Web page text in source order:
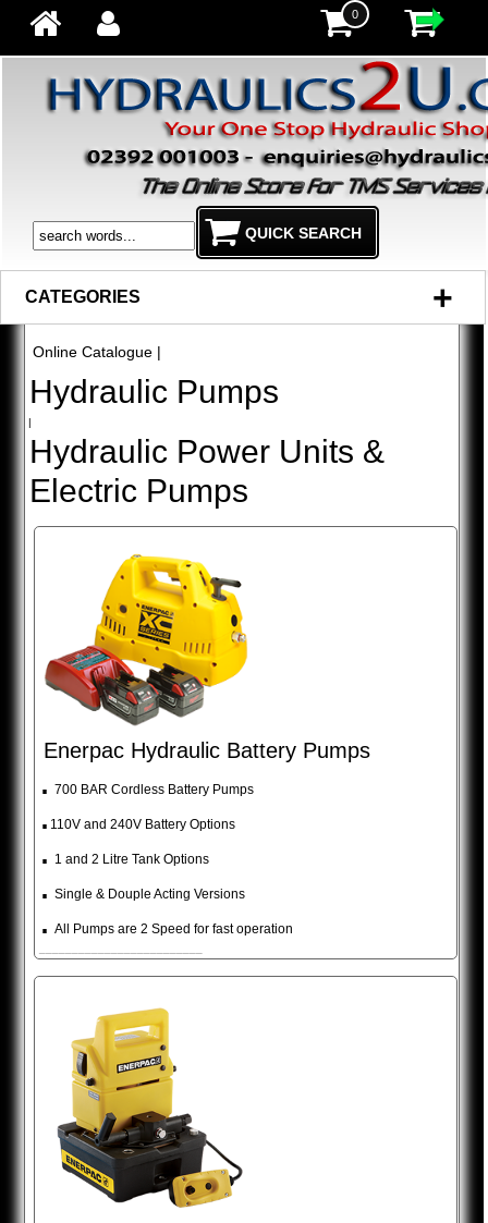
0
CATEGORIES +
Online Catalogue|
Hydraulic Pumps
|
Hydraulic Power Units &
Electric Pumps
Enerpac Hydraulic Battery Pumps
. 700 BAR Cordless Battery Pumps
. 110V and 240V Battery Options
. 1 and 2 Litre Tank Options
. Single & Douple Acting Versions
. All Pumps are 2 Speed for fast operation